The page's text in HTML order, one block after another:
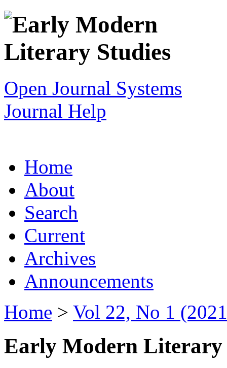
Open Journal Systems
Journal Help
Home
About
Search
Current
Archives
Announcements
Home > Vol 22, No 1
Early Modern Literary